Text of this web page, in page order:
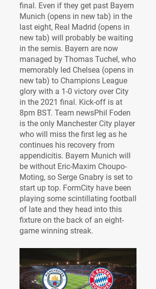
final. Even if they get past Bayern
Munich (opens in new tab) in the
last eight, Real Madrid (opens in
new tab) will probably be waiting
in the semis. Bayern are now
managed by Thomas Tuchel, who
memorably led Chelsea (opens in
new tab) to Champions League
glory with a 1-0 victory over City
in the 2021 final. Kick-off is at
8pm BST. Team newsPhil Foden
is the only Manchester City player
who will miss the first leg as he
continues his recovery from
appendicitis. Bayern Munich will
be without Eric-Maxim Choupo-
Moting, so Serge Gnabry is set to
start up top. FormCity have been
playing some scintillating football
of late and they head into this
fixture on the back of an eight-
game winning streak.